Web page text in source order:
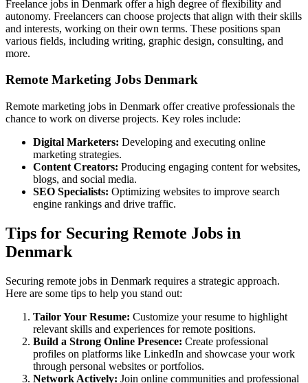
Freelance jobs in Denmark offer a high degree of flexibility and
autonomy. Freelancers can choose projects that align with their skills
and interests, working on their own terms. These positions span
various fields, including writing, graphic design, consulting, and
more.
Remote Marketing Jobs Denmark
Remote marketing jobs in Denmark offer creative professionals the
chance to work on diverse projects. Key roles include:
Digital Marketers: Developing and executing online
marketing strategies.
Content Creators: Producing engaging content for websites,
blogs, and social media.
SEO Specialists: Optimizing websites to improve search
engine rankings and drive traffic.
Tips for Securing Remote Jobs in
Denmark
Securing remote jobs in Denmark requires a strategic approach.
Here are some tips to help you stand out:
Tailor Your Resume: Customize your resume to highlight
relevant skills and experiences for remote positions.
Build a Strong Online Presence: Create professional
profiles on platforms like LinkedIn and showcase your work
through personal websites or portfolios.
Network Actively: Join online communities and professional